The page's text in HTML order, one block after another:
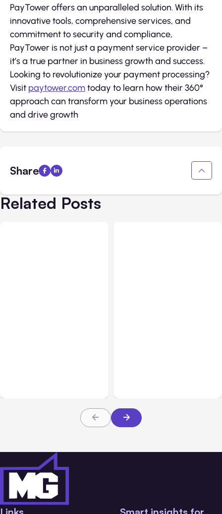
PayTower offers an unparalleled solution. With its
innovative tools, comprehensive services, and
commitment to security and compliance,
PayTower is not just a payment service provider –
it’s a true partner in business growth and success.
Looking to revolutionize your payment processing?
Visit paytower.comtoday to learn how their 360°
approach can transform your business operations
and drive growth
Share
Related Posts